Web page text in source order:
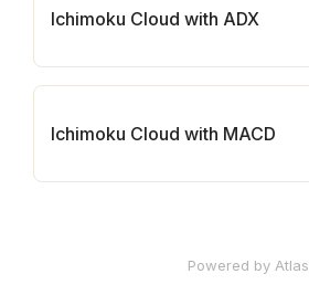
Ichimoku Cloud with ADX
Ichimoku Cloud with MACD
Powered by Atlas